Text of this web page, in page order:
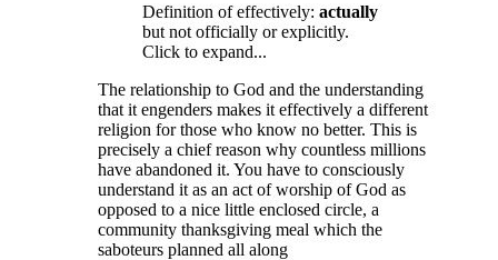
Definition of effectively: actually
but not officially or explicitly.
Click to expand...
The relationship to God and the understanding
that it engenders makes it effectively a different
religion for those who know no better. This is
precisely a chief reason why countless millions
have abandoned it. You have to consciously
understand it as an act of worship of God as
opposed to a nice little enclosed circle, a
community thanksgiving meal which the
saboteurs planned all along